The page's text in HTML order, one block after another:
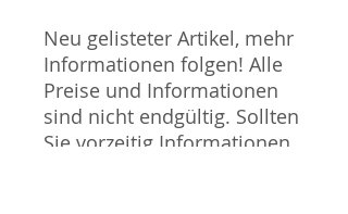
Neu gelisteter Artikel, mehr
Informationen folgen! Alle
Preise und Informationen
sind nicht endgültig. Sollten
Sie vorzeitig Informationen